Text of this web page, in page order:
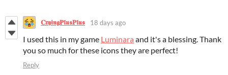
𝐂𝖗𝖞𝖎𝖓𝖌𝐏𝖑𝖚𝖘𝐏𝖑𝖚𝖘 18 days ago
I used this in my game Luminara and it's a blessing. Thank
you so much for these icons they are perfect!
Reply